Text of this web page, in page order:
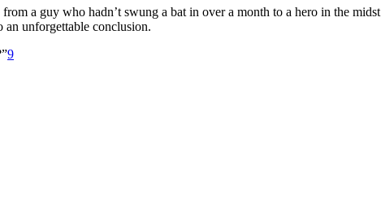
a guy who hadn’t swung a bat in over a month to a hero in the midst
an unforgettable conclusion.
9